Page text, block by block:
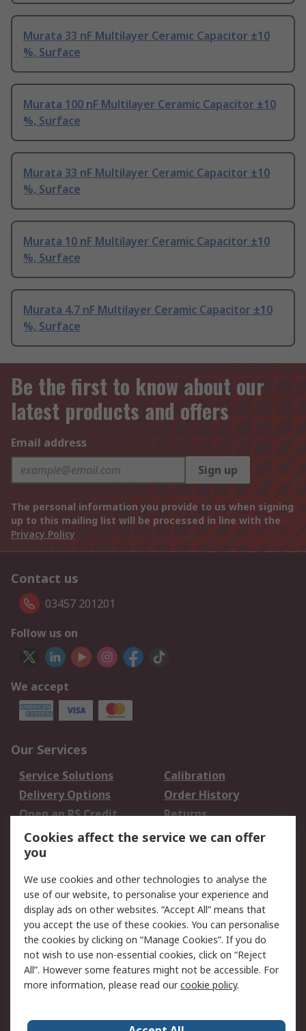
Murata 33 nF Multilayer Ceramic Capacitor ±10
%, Surface
Murata 100 nF Multilayer Ceramic Capacitor ±10
%, Surface
Murata 33 nF Multilayer Ceramic Capacitor ±10
%, Surface
Murata 10 nF Multilayer Ceramic Capacitor ±10
%, Surface
Murata 4.7 nF Multilayer Ceramic Capacitor ±10
%, Surface
Be the first to know about our
latest products and offers
Email address
Sign up
The personal information you provide to us when signing
up to this mailing list will be processed in line with the
Privacy Policy
Contact us
03457 201201
Follow us on
We accept
Our Services
Service Solutions
Calibration
Delivery Options
Order History
Open an RS Credit
Account
Returns
Scheduled Orders
Legal
Cookie Policy
Email Security
Privacy Policy -
Updated
Website Terms
Terms and Conditions
of Sale
Cookies affect the service we can offer
you
We use cookies and other technologies to analyse the
use of our website, to personalise your experience and
display ads on other websites. “Accept All” means that
you accept the use of these cookies. You can personalise
the cookies by clicking on “Manage Cookies”. If you do
not wish to use non-essential cookies, click on “Reject
All”. However some features might not be accessible. For
more information, please read ourcookie policy.